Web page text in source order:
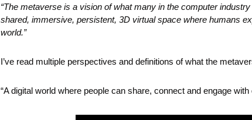
“The metaverse is a vision of what many in the computer
shared, immersive, persistent, 3D virtual space where humans
world.”
I’ve read multiple perspectives and definitions of what the
“A digital world where people can share, connect and engage with